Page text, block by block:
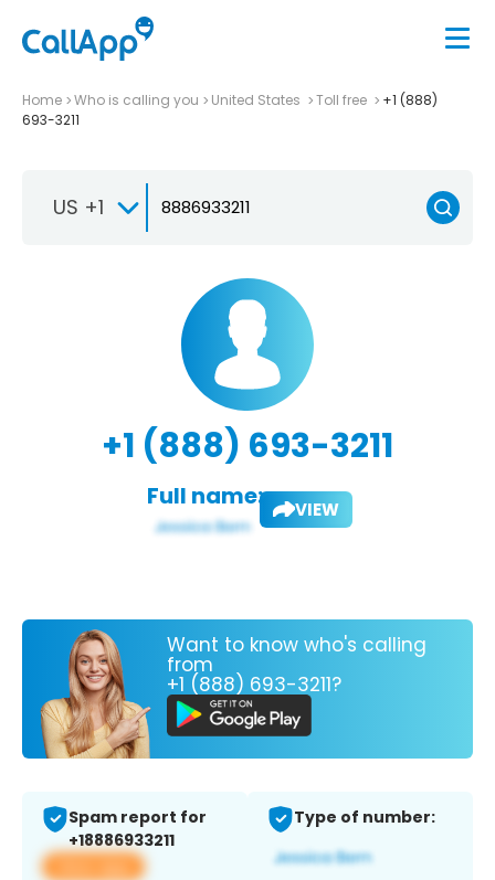
Home Who is calling you United States Toll free
+1 (888)
693-3211
US +1
+1 (888) 693-3211
Full name: VIEW
Want to know who's calling
from
+1 (888) 693-3211?
Spam report for
+18886933211
View app
Type of number: